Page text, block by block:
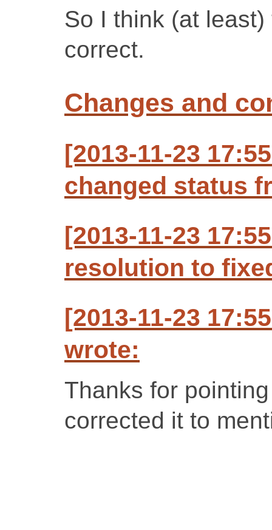
So I think (at
correct.
Changes and
[2013-11-23
changed status
[2013-11-23
resolution to
[2013-11-23
wrote:
Thanks for
corrected it to